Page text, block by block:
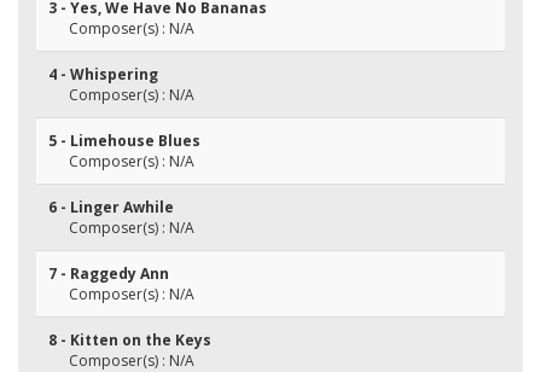
3 - Yes, We Have No Bananas
Composer(s) : N/A
4 - Whispering
Composer(s) : N/A
5 - Limehouse Blues
Composer(s) : N/A
6 - Linger Awhile
Composer(s) : N/A
7 - Raggedy Ann
Composer(s) : N/A
8 - Kitten on the Keys
Composer(s) : N/A